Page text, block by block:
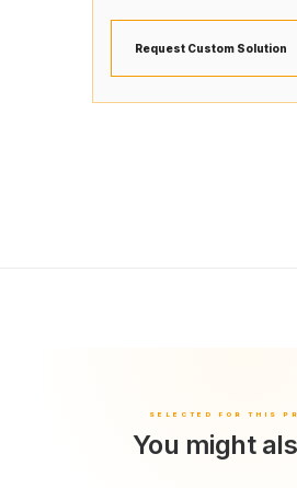
Request Custom Solution
You might